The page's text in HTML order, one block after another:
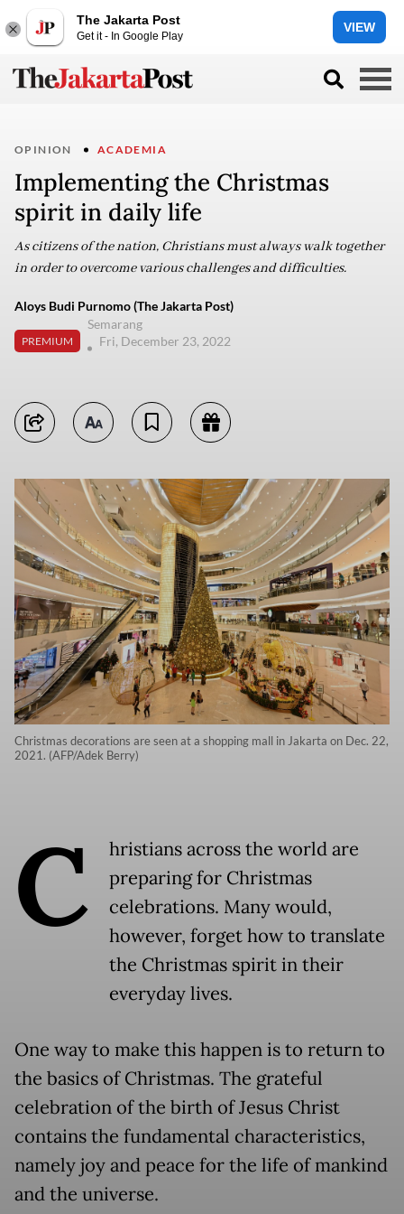
The Jakarta Post
Get it - In Google Play
VIEW
OPINION ACADEMIA
Implementing the Christmas
spirit in daily life
As citizens of the nation, Christians must always walk together
in order to overcome various challenges and difficulties.
Aloys Budi Purnomo (The Jakarta Post)
PREMIUM
Semarang
Fri, December 23, 2022
Christmas decorations are seen at a shopping mall in Jakarta on Dec. 22,
2021. (AFP/Adek Berry)
C
hristians across the world are
preparing for Christmas
celebrations. Many would,
however, forget how to translate
the Christmas spirit in their
everyday lives.
One way to make this happen is to return to
the basics of Christmas. The grateful
celebration of the birth of Jesus Christ
contains the fundamental characteristics,
namely joy and peace for the life of mankind
and the universe.